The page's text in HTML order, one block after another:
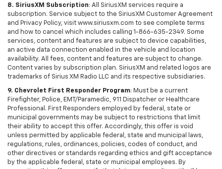
8. SiriusXM Subscription: All SiriusXM services require a
subscription. Service subject to the SiriusXM Customer Agreement
and Privacy Policy, visit www.siriusxm.com to see complete terms
and how to cancel which includes calling 1-866-635-2349. Some
services, content and features are subject to device capabilities,
an active data connection enabled in the vehicle and location
availability. All fees, content and features are subject to change.
Content varies by subscription plan. SiriusXM and related logos are
trademarks of Sirius XM Radio LLC and its respective subsidiaries.
9. Chevrolet First Responder Program: Must be a current
Firefighter, Police, EMT/Paramedic, 911 Dispatcher or Healthcare
Professional. First Responders employed by federal, state or
municipal governments may be subject to restrictions that limit
their ability to accept this offer. Accordingly, this offer is void
unless permitted by applicable federal, state and municipal laws,
regulations, rules, ordinances, policies, codes of conduct, and
other directives or standards regarding ethics and gift acceptance
by the applicable federal, state or municipal employees. By